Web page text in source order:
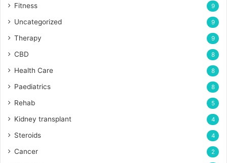
Fitness 9
Uncategorized 9
Therapy 9
CBD 8
Health Care 8
Paediatrics 8
Rehab 5
Kidney transplant 4
Steroids 4
Cancer 2